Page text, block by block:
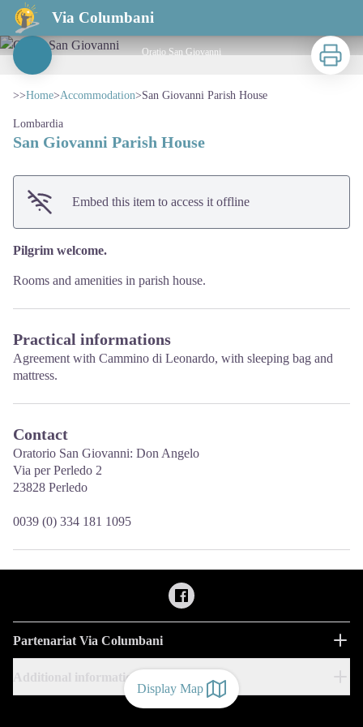
Via Columbani
San Giovanni Parish House
Display Map
Oratio San Giovanni
Print
>>Home>Accommodation>San Giovanni Parish House
Lombardia
San Giovanni Parish House
Embed this item to access it offline
Pilgrim welcome.
Rooms and amenities in parish house.
Practical informations
Agreement with Cammino di Leonardo, with sleeping bag and
mattress.
Contact
Oratorio San Giovanni: Don Angelo
Via per Perledo 2
23828 Perledo
0039 (0) 334 181 1095
Partenariat Via Columbani
Additional information